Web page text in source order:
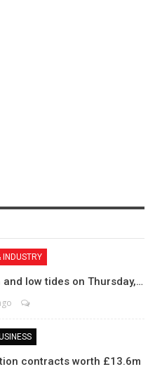
INDUSTRY
low tides on Thursday,…
contracts worth £13.6m